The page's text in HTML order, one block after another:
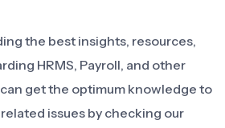
the best insights, resources,
HRMS, Payroll, and other
get the optimum knowledge to
issues by checking our